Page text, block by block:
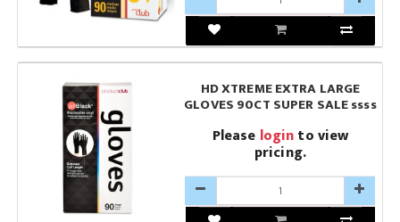
HD XTREME EXTRA LARGE
GLOVES 90CT SUPER SALE ssss
Please loginto view
pricing.